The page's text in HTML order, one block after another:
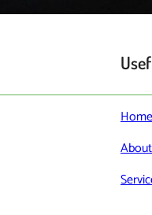
Home
About